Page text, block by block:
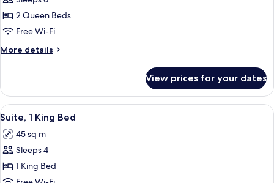
Suite,
2
Queen
Beds
2 Queen Beds
Free Wi-Fi
More details
More
2
Queen
Beds
View prices for your dates
View
all
photos
for
Suite,
A compact kitchen with a
8
Suite, 1 King Bed
45 sq m
Sleeps 4
1 King Bed